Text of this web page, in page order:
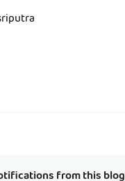
from this blog